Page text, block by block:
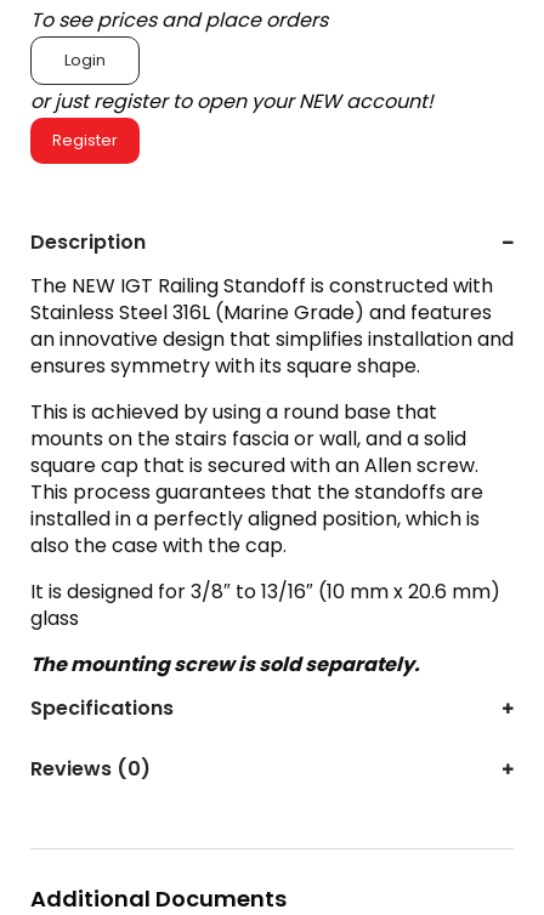
To see prices and place orders
Login
or just register to open your NEW account!
Register
Description
The NEW IGT Railing Standoff is constructed with
Stainless Steel 316L (Marine Grade) and features
an innovative design that simplifies installation and
ensures symmetry with its square shape.
This is achieved by using a round base that
mounts on the stairs fascia or wall, and a solid
square cap that is secured with an Allen screw.
This process guarantees that the standoffs are
installed in a perfectly aligned position, which is
also the case with the cap.
It is designed for 3/8″ to 13/16″ (10 mm x 20.6 mm)
glass
The mounting screw is sold separately.
Specifications
Reviews (0)
Additional Documents